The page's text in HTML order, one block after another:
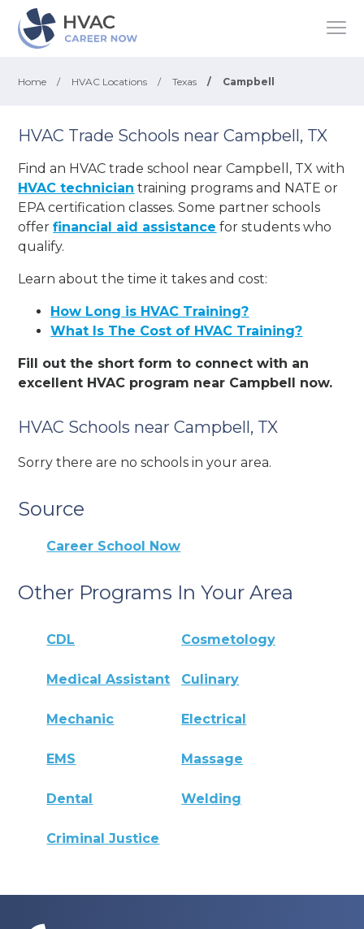
Home / HVAC Locations / Texas / Campbell
HVAC Trade Schools near Campbell, TX
Find an HVAC trade school near Campbell, TX with
HVAC technician training programs and NATE or
EPA certification classes. Some partner schools
offerfinancial aid assistance for students who
qualify.
Learn about the time it takes and cost:
How Long is HVAC Training?
What Is The Cost of HVAC Training?
Fill out the short form to connect with an
excellent HVAC program near Campbell now.
HVAC Schools near Campbell, TX
Sorry there are no schools in your area.
Source
Career School Now
Other Programs In Your Area
CDL Cosmetology
Medical Assistant Culinary
Mechanic Electrical
EMS Massage
Dental Welding
Criminal Justice